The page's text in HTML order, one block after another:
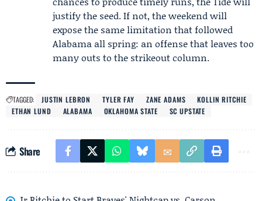
justify the seed. If not, the weekend will
expose the same limitation that followed
Alabama all spring: an offense that leaves too
many outs to the strikeout column.
TAGGED: JUSTIN LEBRON TYLER FAY ZANE ADAMS
KOLLIN RITCHIE
ETHAN LUND
ALABAMA OKLAHOMA STATE SC UPSTATE
Share